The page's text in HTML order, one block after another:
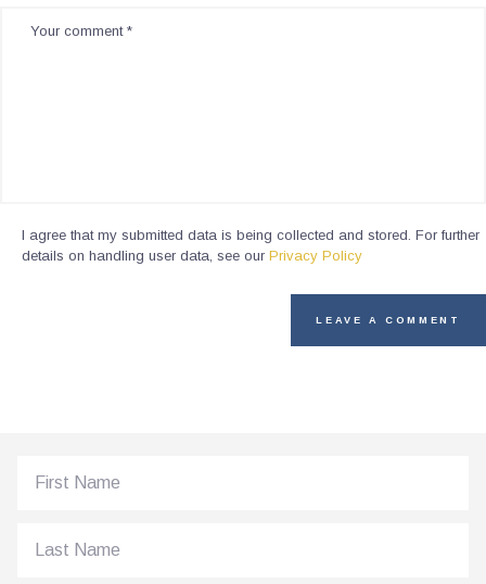
I agree that my submitted data is being collected and stored. For further
details on handling user data, see our Privacy Policy